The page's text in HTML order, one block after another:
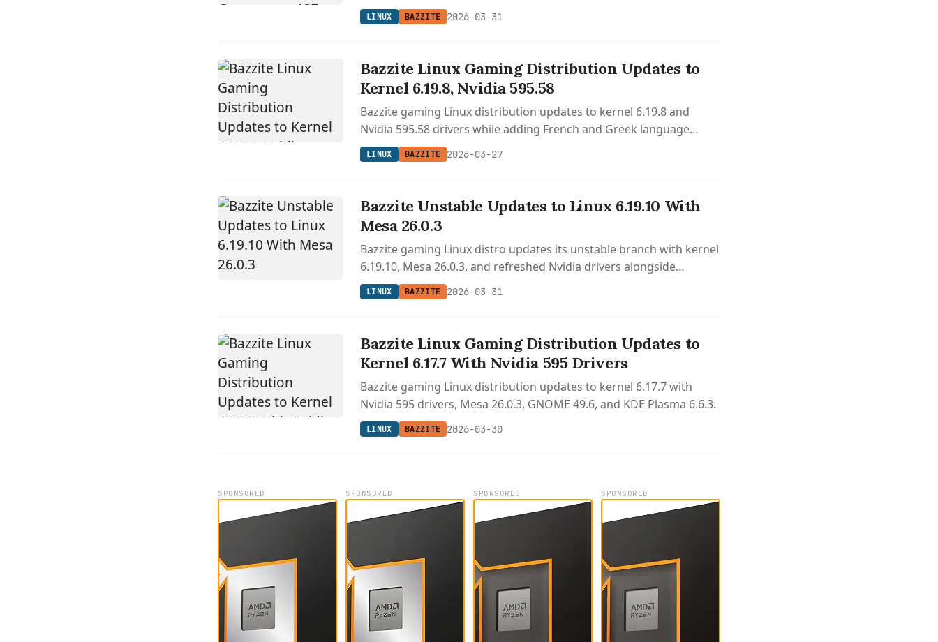
environment versions.
LINUX BAZZITE 2026-03-31
Bazzite Linux Gaming Distribution Updates to
Kernel 6.19.8, Nvidia 595.58
Bazzite gaming Linux distribution updates to kernel 6.19.8 and
Nvidia 595.58 drivers while adding French and Greek language
support.
LINUX BAZZITE 2026-03-27
Bazzite Unstable Updates to Linux 6.19.10 With
Mesa 26.0.3
Bazzite gaming Linux distro updates its unstable branch with kernel
6.19.10, Mesa 26.0.3, and refreshed Nvidia drivers alongside
desktop environment and gaming interface improvements.
LINUX BAZZITE 2026-03-31
Bazzite Linux Gaming Distribution Updates to
Kernel 6.17.7 With Nvidia 595 Drivers
Bazzite gaming Linux distribution updates to kernel 6.17.7 with
Nvidia 595 drivers, Mesa 26.0.3, GNOME 49.6, and KDE Plasma 6.6.3.
LINUX BAZZITE 2026-03-30
SPONSORED SPONSORED SPONSORED SPONSORED